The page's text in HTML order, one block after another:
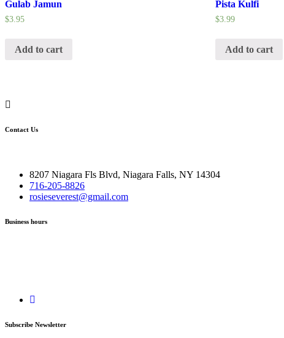
Gulab Jamun
$3.95
Add to cart
Pista Kulfi
$3.99
Add to cart
Contact Us
8207 Niagara Fls Blvd, Niagara Falls, NY 14304
716-205-8826
rosieseverest@gmail.com
Business hours
Subscribe Newsletter